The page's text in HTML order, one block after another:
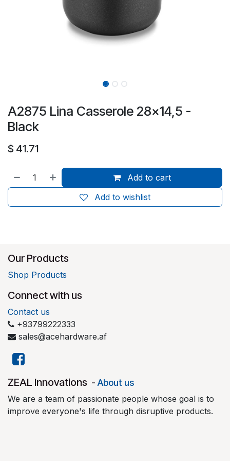
A2875 Lina Casserole 28x14,5 -
Black
$ 41.71
Add to cart
Add to wishlist
Our Products
Shop Products
Connect with us
Contact us
+93799222333
sales@acehardware.af
​ZEAL Innovations - About us
We are a team of passionate people whose goal is to
improve everyone's life through disruptive products.